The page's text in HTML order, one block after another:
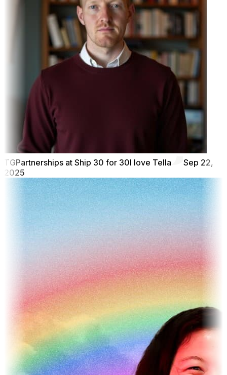
TGPartnerships at Ship 30 for 30I love Tella
Sep 22,
2025